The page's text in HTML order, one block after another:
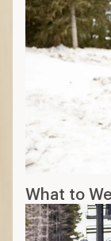
What to